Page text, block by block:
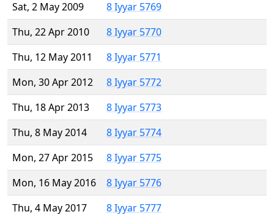
Sat, 2 May 2009
8 Iyyar 5769
Thu, 22 Apr 2010
8 Iyyar 5770
Thu, 12 May 2011
8 Iyyar 5771
Mon, 30 Apr 2012
8 Iyyar 5772
Thu, 18 Apr 2013
8 Iyyar 5773
Thu, 8 May 2014
8 Iyyar 5774
Mon, 27 Apr 2015
8 Iyyar 5775
Mon, 16 May 2016
8 Iyyar 5776
Thu, 4 May 2017
8 Iyyar 5777